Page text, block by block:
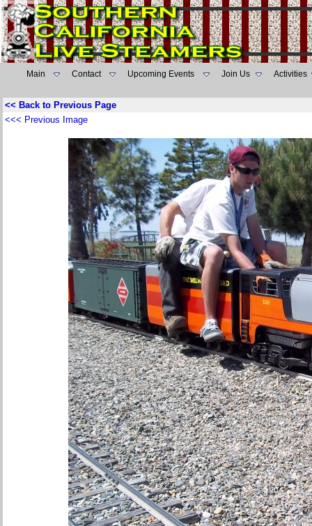
Main Contact Upcoming Events Join Us Activities
<< Back to Previous Page
<<< Previous Image